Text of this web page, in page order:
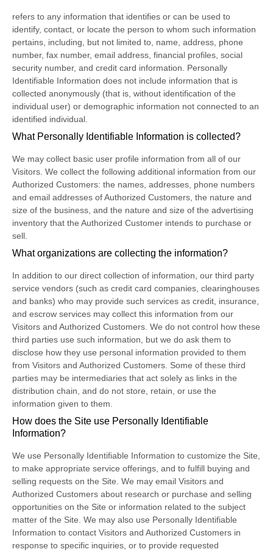
refers to any information that identifies or can be used to
identify, contact, or locate the person to whom such information
pertains, including, but not limited to, name, address, phone
number, fax number, email address, financial profiles, social
security number, and credit card information. Personally
Identifiable Information does not include information that is
collected anonymously (that is, without identification of the
individual user) or demographic information not connected to an
identified individual.
What Personally Identifiable Information is collected?
We may collect basic user profile information from all of our
Visitors. We collect the following additional information from our
Authorized Customers: the names, addresses, phone numbers
and email addresses of Authorized Customers, the nature and
size of the business, and the nature and size of the advertising
inventory that the Authorized Customer intends to purchase or
sell.
What organizations are collecting the information?
In addition to our direct collection of information, our third party
service vendors (such as credit card companies, clearinghouses
and banks) who may provide such services as credit, insurance,
and escrow services may collect this information from our
Visitors and Authorized Customers. We do not control how these
third parties use such information, but we do ask them to
disclose how they use personal information provided to them
from Visitors and Authorized Customers. Some of these third
parties may be intermediaries that act solely as links in the
distribution chain, and do not store, retain, or use the
information given to them.
How does the Site use Personally Identifiable
Information?
We use Personally Identifiable Information to customize the Site,
to make appropriate service offerings, and to fulfill buying and
selling requests on the Site. We may email Visitors and
Authorized Customers about research or purchase and selling
opportunities on the Site or information related to the subject
matter of the Site. We may also use Personally Identifiable
Information to contact Visitors and Authorized Customers in
response to specific inquiries, or to provide requested